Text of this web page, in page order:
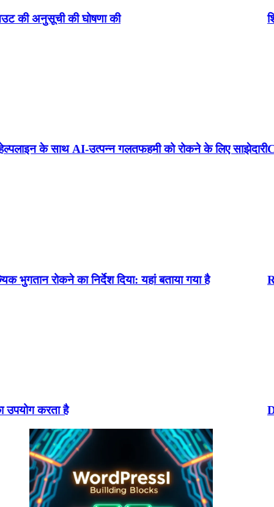
की
गलतफहमी को रोकने के लिए साझेदारी
दिया: यहां बताया गया है
शियोमी(Xiaomi)
Crackdown on
RBI NEWS :
Disney AI :